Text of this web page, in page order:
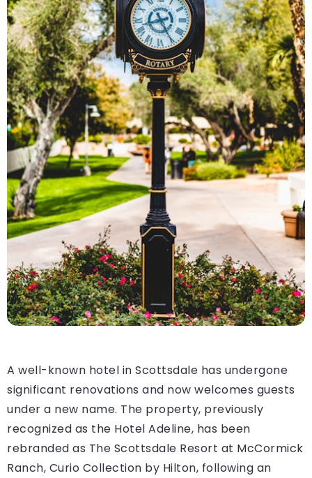
A well-known hotel in Scottsdale has undergone
significant renovations and now welcomes guests
under a new name. The property, previously
recognized as the Hotel Adeline, has been
rebranded as The Scottsdale Resort at McCormick
Ranch, Curio Collection by Hilton, following an